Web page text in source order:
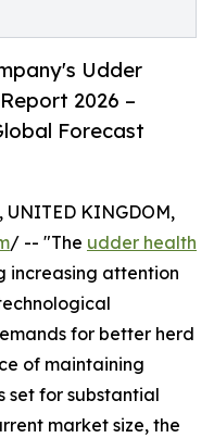
Udder
2026 –
Forecast
UNITED KINGDOM,
/ -- "The udder health
increasing attention
for better herd
of maintaining
set for substantial
market size, the